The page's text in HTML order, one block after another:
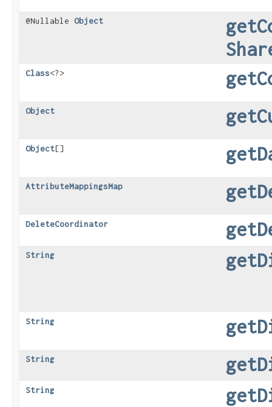
@Nullable Object
Class<?>
Object
Object[]
AttributeMappingsMap
DeleteCoordinator
String
String
String
String